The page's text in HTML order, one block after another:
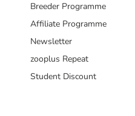
Breeder Programme
Affiliate Programme
Newsletter
zooplus Repeat
Student Discount